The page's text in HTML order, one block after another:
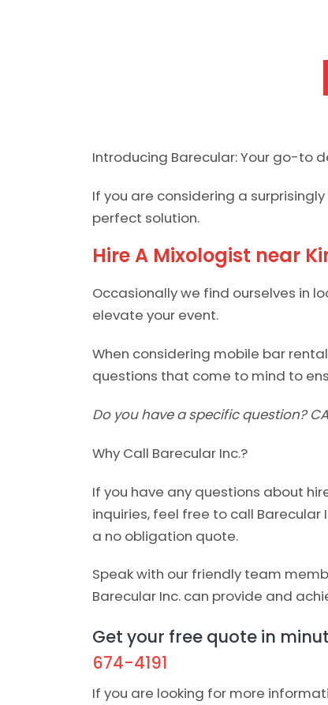
Introducing Barecular: Your go-to
If you are considering a
perfect solution.
Hire A Mixologist near
Occasionally we find ourselves in
elevate your event.
When considering mobile bar
questions that come to mind to
Do you have a specific question?
Why Call Barecular Inc.?
If you have any questions about
inquiries, feel free to call
a no obligation quote.
Speak with our friendly team
Barecular Inc. can provide and
Get your free quote in
674-4191
If you are looking for more